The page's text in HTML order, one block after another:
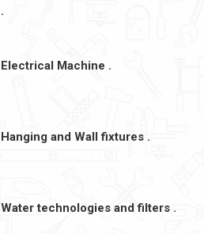
.
Electrical Machine .
Hanging and Wall fixtures .
Water technologies and filters .